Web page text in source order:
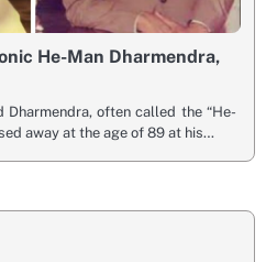
He-Man Dharmendra,
Dharmendra, often called the “He-
away at the age of 89 at his…